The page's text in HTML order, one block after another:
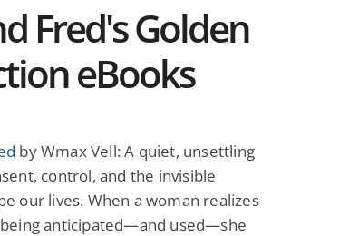
Fred's Golden
eBooks
by Wmax Vell: A quiet, unsettling
control, and the invisible
our lives. When a woman realizes
anticipated—and used—she